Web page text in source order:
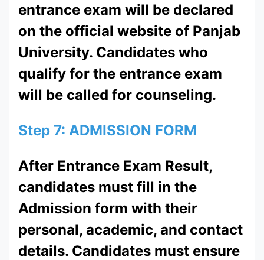
entrance exam will be declared
on the official website of Panjab
University. Candidates who
qualify for the entrance exam
will be called for counseling.
Step 7: ADMISSION FORM
After Entrance Exam Result,
candidates must fill in the
Admission form with their
personal, academic, and contact
details. Candidates must ensure